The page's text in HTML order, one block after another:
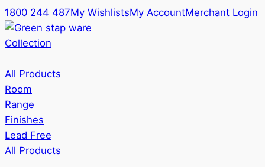
1800 244 487My WishlistsMy AccountMerchant Login
Collection
All Products
Room
Range
Finishes
Lead Free
All Products